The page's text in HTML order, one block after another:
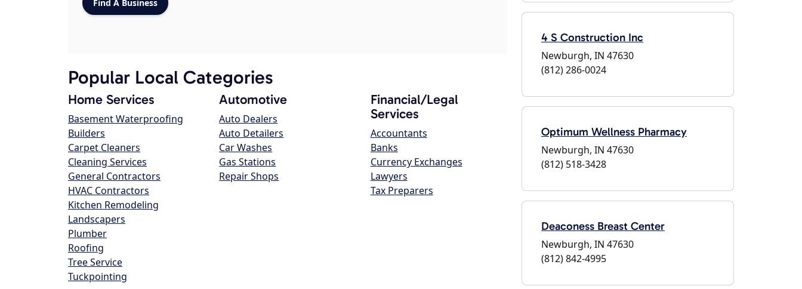
Popular Local Categories
Home Services
Basement Waterproofing
Builders
Carpet Cleaners
Cleaning Services
General Contractors
HVAC Contractors
Kitchen Remodeling
Landscapers
Plumber
Roofing
Tree Service
Tuckpointing
Automotive
Auto Dealers
Auto Detailers
Car Washes
Gas Stations
Repair Shops
Financial/Legal
Services
Accountants
Banks
Currency Exchanges
Lawyers
Tax Preparers
4 S Construction Inc
Newburgh, IN 47630
(812) 286-0024
Optimum Wellness Pharmacy
Newburgh, IN 47630
(812) 518-3428
Deaconess Breast Center
Newburgh, IN 47630
(812) 842-4995